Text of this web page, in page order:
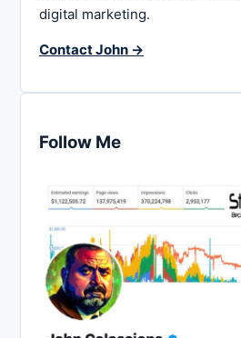
digital marketing.
Contact John →
Follow Me